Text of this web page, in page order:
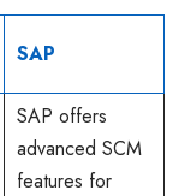
SAP
SAP offers
advanced SCM
features for